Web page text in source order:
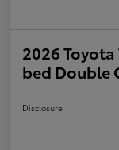
2026
bed Double
Disclosure